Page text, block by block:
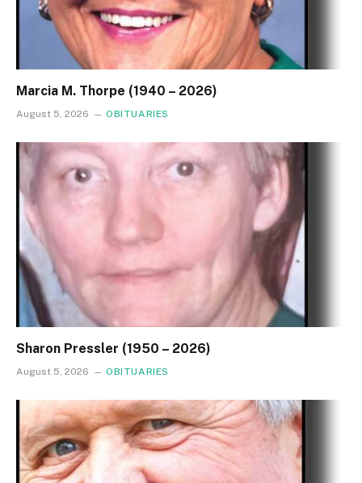
Marcia M. Thorpe (1940 – 2026)
August 5, 2026 OBITUARIES
Sharon Pressler (1950 – 2026)
August 5, 2026 OBITUARIES